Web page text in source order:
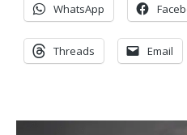
WhatsApp
Threads Email